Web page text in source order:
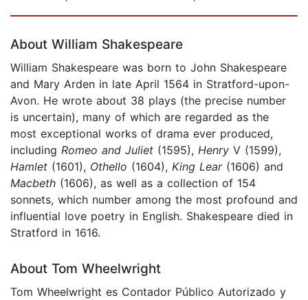
About William Shakespeare
William Shakespeare was born to John Shakespeare
and Mary Arden in late April 1564 in Stratford-upon-
Avon. He wrote about 38 plays (the precise number
is uncertain), many of which are regarded as the
most exceptional works of drama ever produced,
including Romeo and Juliet (1595), Henry V (1599),
Hamlet (1601), Othello (1604), King Lear (1606) and
Macbeth (1606), as well as a collection of 154
sonnets, which number among the most profound and
influential love poetry in English. Shakespeare died in
Stratford in 1616.
About Tom Wheelwright
Tom Wheelwright es Contador Público Autorizado y